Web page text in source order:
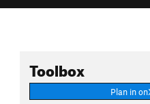
Toolbox
Plan in